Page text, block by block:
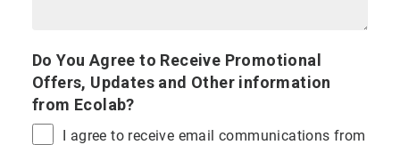
Do You Agree to Receive Promotional
Offers, Updates and Other information
from Ecolab?
I agree to receive email communications from